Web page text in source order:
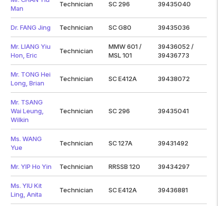
Man
Technician SC 296 39435040
Dr. FANG Jing Technician SC G80 39435036
Mr. LIANG Yiu
Hon, Eric
Technician
MMW 601 /
MSL 101
39436052 /
39436773
Mr. TONG Hei
Long, Brian
Technician SC E412A 39438072
Mr. TSANG
Wai Leung,
Wilkin
Technician SC 296 39435041
Ms. WANG
Yue
Technician SC 127A 39431492
Mr. YIP Ho Yin Technician RRSSB 120 39434297
Ms. YIU Kit
Ling, Anita
Technician SC E412A 39436881